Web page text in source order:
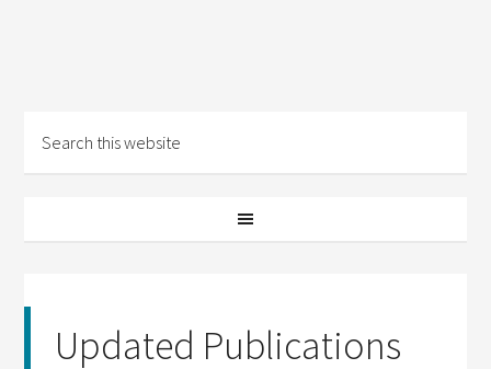
Updated Publications